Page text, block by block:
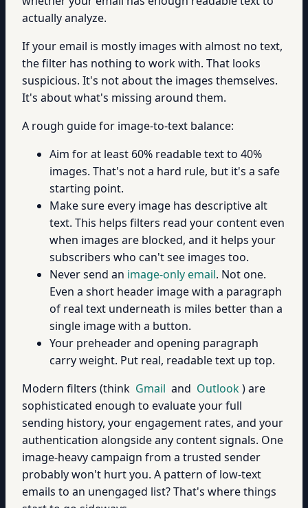
actually analyze.
If your email is mostly images with almost no text,
the filter has nothing to work with. That looks
suspicious. It's not about the images themselves.
It's about what's missing around them.
A rough guide for image-to-text balance:
Aim for at least 60% readable text to 40%
images. That's not a hard rule, but it's a safe
starting point.
Make sure every image has descriptive alt
text. This helps filters read your content even
when images are blocked, and it helps your
subscribers who can't see images too.
Never send an image-only email. Not one.
Even a short header image with a paragraph
of real text underneath is miles better than a
single image with a button.
Your preheader and opening paragraph
carry weight. Put real, readable text up top.
Modern filters (think Gmail and Outlook) are
sophisticated enough to evaluate your full
sending history, your engagement rates, and your
authentication alongside any content signals. One
image-heavy campaign from a trusted sender
probably won't hurt you. A pattern of low-text
emails to an unengaged list? That's where things